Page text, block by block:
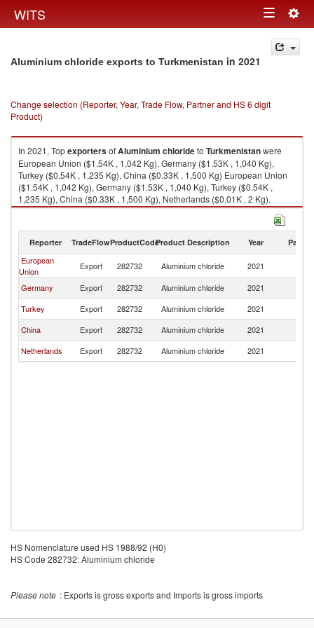
WITS Toggle
navigation
Aluminium chloride exports to Turkmenistan in 2021
Change selection (Reporter, Year, Trade Flow, Partner and HS 6 digit
Product)
In 2021, TopexportersofAluminium chlorideto Turkmenistanwere
European Union ($1.54K , 1,042 Kg), Germany ($1.53K , 1,040 Kg),
Turkey ($0.54K , 1,235 Kg), China ($0.33K , 1,500 Kg) European Union
($1.54K , 1,042 Kg), Germany ($1.53K , 1,040 Kg), Turkey ($0.54K ,
1,235 Kg), China ($0.33K , 1,500 Kg), Netherlands ($0.01K , 2 Kg).
Reporter TradeFlowProductCodeProduct Description Year Partner
European
Union
Export 282732 Aluminium chloride 2021
Germany
Export 282732 Aluminium chloride 2021
Turkey
Export 282732 Aluminium chloride 2021
China
Export 282732 Aluminium chloride 2021
Netherlands
Export 282732 Aluminium chloride 2021
HS Nomenclature used HS 1988/92 (H0)
HS Code 282732: Aluminium chloride
Please note : Exports is gross exports and Imports is gross imports